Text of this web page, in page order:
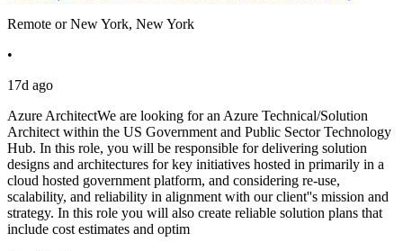
Remote or New York, New York
•
17d ago
Azure ArchitectWe are looking for an Azure Technical/Solution
Architect within the US Government and Public Sector Technology
Hub. In this role, you will be responsible for delivering solution
designs and architectures for key initiatives hosted in primarily in a
cloud hosted government platform, and considering re-use,
scalability, and reliability in alignment with our client''s mission and
strategy. In this role you will also create reliable solution plans that
include cost estimates and optim